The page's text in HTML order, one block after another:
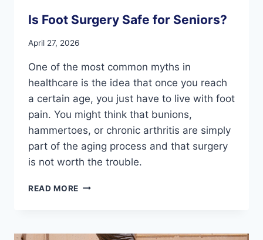
Is Foot Surgery Safe for Seniors?
April 27, 2026
One of the most common myths in
healthcare is the idea that once you reach
a certain age, you just have to live with foot
pain. You might think that bunions,
hammertoes, or chronic arthritis are simply
part of the aging process and that surgery
is not worth the trouble.
READ MORE IS
FOR